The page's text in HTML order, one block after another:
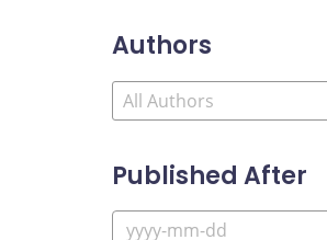
Authors
Published After